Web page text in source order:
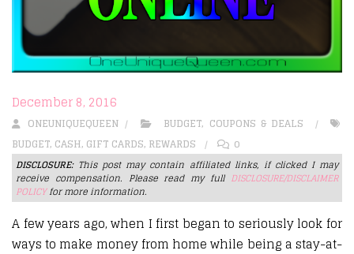
December 8, 2016
ONEUNIQUEQUEEN BUDGET, COUPONS & DEALS
BUDGET, CASH, GIFT CARDS, REWARDS 0
DISCLOSURE:This post may contain affiliated links, if clicked I may
receive compensation. Please read my full DISCLOSURE/DISCLAIMER
POLICYfor more information.
A few years ago, when I first began to seriously look for
ways to make money from home while being a stay-at-